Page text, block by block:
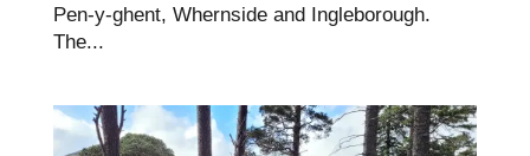
Pen-y-ghent, Whernside and Ingleborough.
The...